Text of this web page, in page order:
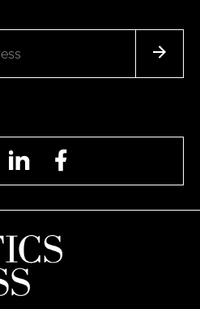
LinkedIn